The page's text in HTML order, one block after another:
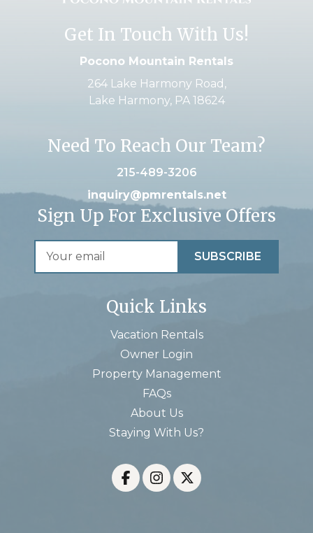
Get In Touch With Us!
Pocono Mountain Rentals
264 Lake Harmony Road,
Lake Harmony, PA 18624
Need To Reach Our Team?
215-489-3206
inquiry@pmrentals.net
Sign Up For Exclusive Offers
Quick Links
Vacation Rentals
Owner Login
Property Management
FAQs
About Us
Staying With Us?